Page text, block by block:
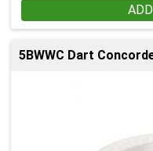
5BWWC Dart